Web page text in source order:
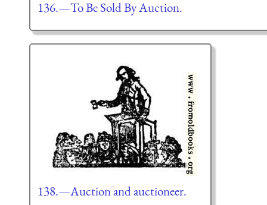
136.—To Be Sold By Auction.
138.—Auction and auctioneer.